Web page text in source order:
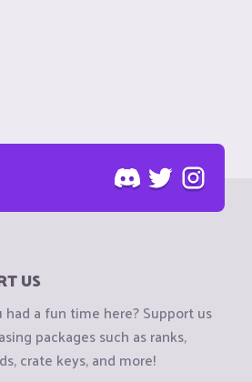
US
had a fun time here? Support us
packages such as ranks,
crate keys, and more!